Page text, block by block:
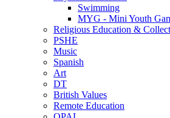
Swimming
MYG - Mini Youth
Religious Education &
PSHE
Music
Spanish
Art
DT
British Values
Remote Education